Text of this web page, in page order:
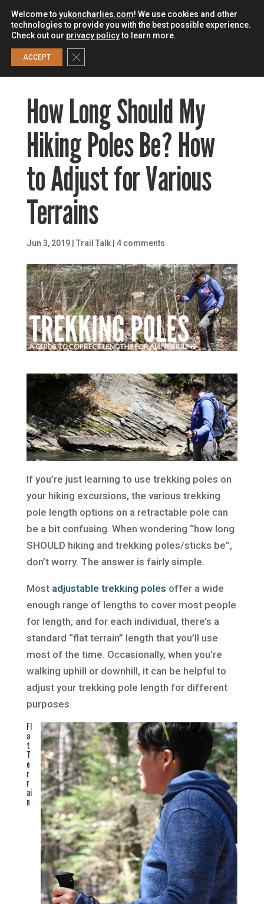
How Long Should My
Hiking Poles Be? How
to Adjust for Various
Terrains
Jun 3, 2019| Trail Talk| 4 comments
If you’re just learning to use trekking poles on
your hiking excursions, the various trekking
pole length options on a retractable pole can
be a bit confusing. When wondering “how long
SHOULD hiking and trekking poles/sticks be”,
don’t worry. The answer is fairly simple.
Most adjustable trekking poles offer a wide
enough range of lengths to cover most people
for length, and for each individual, there’s a
standard “flat terrain” length that you’ll use
most of the time. Occasionally, when you’re
walking uphill or downhill, it can be helpful to
adjust your trekking pole length for different
purposes.
Fl
a
t
T
e
r
r
ai
n
Welcome to yukoncharlies.com! We use cookies and other
technologies to provide you with the best possible experience.
Check out our privacy policyto learn more.
ACCEPT Close GDPR Cookie Banner